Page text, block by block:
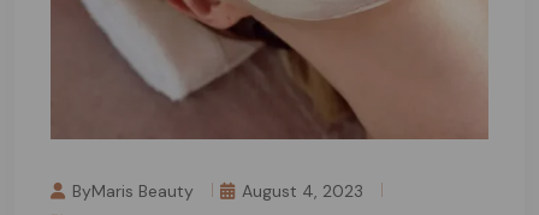
ByMaris Beauty
August 4, 2023